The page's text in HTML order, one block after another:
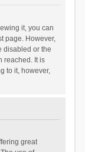
it, you can
page. However,
disabled or the
reached. It is
to it, however,
great